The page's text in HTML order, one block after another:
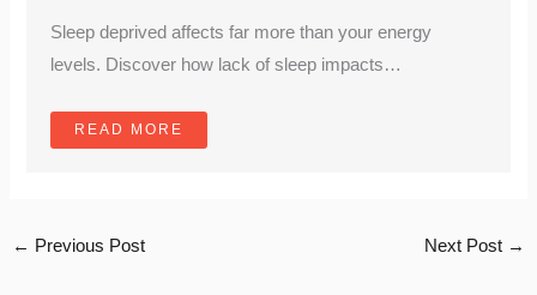
Sleep deprived affects far more than your energy
levels. Discover how lack of sleep impacts…
READ MORE
← Previous Post Next Post →